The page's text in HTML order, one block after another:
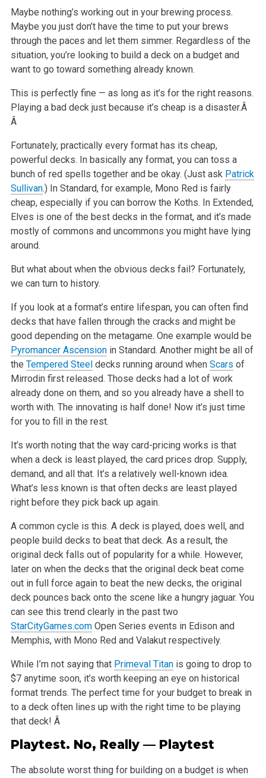
Maybe nothing’s working out in your brewing process.
Maybe you just don’t have the time to put your brews
through the paces and let them simmer. Regardless of the
situation, you’re looking to build a deck on a budget and
want to go toward something already known.
This is perfectly fine — as long as it’s for the right reasons.
Playing a bad deck just because it’s cheap is a disaster.Â
Â
Fortunately, practically every format has its cheap,
powerful decks. In basically any format, you can toss a
bunch of red spells together and be okay. (Just ask Patrick
Sullivan.) In Standard, for example, Mono Red is fairly
cheap, especially if you can borrow the Koths. In Extended,
Elves is one ofthe best decks in the format, and it’s made
mostly of commons and uncommons you might have lying
around.
But what about when the obvious decks fail? Fortunately,
we can turn to history.
If you look at a format’s entire lifespan, you can often find
decks that have fallen through the cracks and might be
good depending on the metagame. One example would be
Pyromancer Ascensionin Standard. Another might be all of
the Tempered Steeldecks running around when Scars of
Mirrodin firstreleased. Those decks had a lot of work
already done on them, and so you already have a shell to
worth with. The innovating is half done! Now it’s justtime
for you to fill in the rest.
It’s worth noting that the way card-pricing works is that
when a deck is least played, the card prices drop. Supply,
demand, and all that. It’s arelatively well-known idea.
What’s less known is that often decks are least played
right before they pick back up again.
A common cycle is this. A deck is played, does well, and
people build decks to beat that deck. As a result, the
original deck falls out of popularityfor a while. However,
later on when the decks that the original deck beat come
out in full force again to beat the new decks, the original
deck pounces back onto the scene like a hungry jaguar. You
can see this trend clearly in the past two
StarCityGames.comOpen Series events in Edison and
Memphis,with Mono Red and Valakut respectively.
While I’m not saying that Primeval Titanis going to drop to
$7 anytime soon, it’s worth keeping an eye on historical
format trends. The perfect time for your budget to break in
to a deck often lines up with the right time to be playing
that deck! Â
Playtest. No, Really — Playtest
The absolute worst thing for building on a budget is when